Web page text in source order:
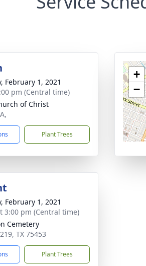
February 1, 2021
pm (Central time)
of Christ
Plant Trees
+
−
February 1, 2021
3:00 pm (Central time)
Cemetery
TX 75453
Plant Trees